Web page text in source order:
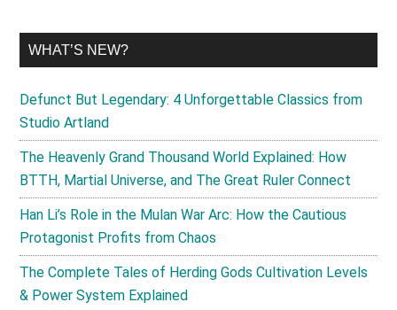
WHAT’S NEW?
Defunct But Legendary: 4 Unforgettable Classics from
Studio Artland
The Heavenly Grand Thousand World Explained: How
BTTH, Martial Universe, and The Great Ruler Connect
Han Li’s Role in the Mulan War Arc: How the Cautious
Protagonist Profits from Chaos
The Complete Tales of Herding Gods Cultivation Levels
& Power System Explained